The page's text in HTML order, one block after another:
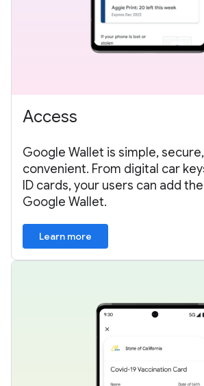
Access
Google Wallet is simple,
convenient. From digital car
ID cards, your users can add
Google Wallet.
Learn more